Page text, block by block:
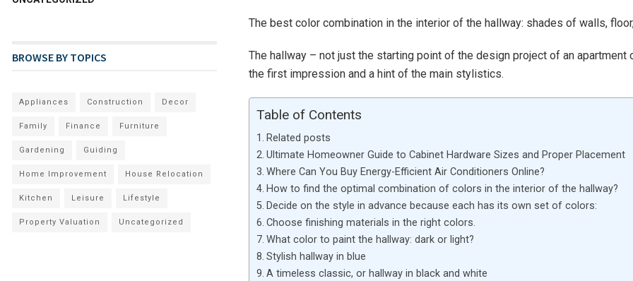
The best color combination in the interior of the hallway: shades of walls,
The hallway – not just the starting point of the design project of an apartment
the first impression and a hint of the main stylistics.
Table of Contents
Related posts
Ultimate Homeowner Guide to Cabinet Hardware Sizes and Proper Placement
Where Can You Buy Energy-Efficient Air Conditioners Online?
How to find the optimal combination of colors in the interior of the hallway?
Decide on the style in advance because each has its own set of colors:
Choose finishing materials in the right colors.
What color to paint the hallway: dark or light?
Stylish hallway in blue
A timeless classic, or hallway in black and white
BROWSE BY TOPICS
Appliances Construction Decor
Family Finance Furniture
Gardening Guiding
Home Improvement House Relocation
Kitchen Leisure Lifestyle
Property Valuation Uncategorized